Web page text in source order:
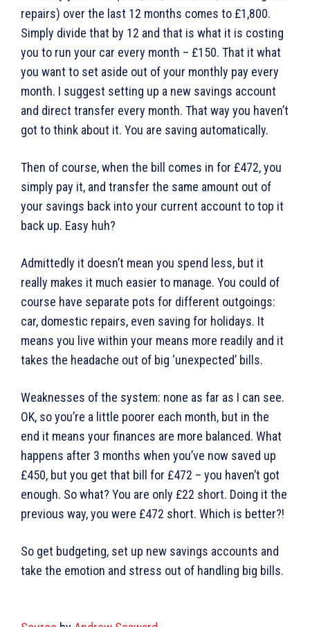
repairs) over the last 12 months comes to £1,800.
Simply divide that by 12 and that is what it is costing
you to run your car every month – £150. That it what
you want to set aside out of your monthly pay every
month. I suggest setting up a new savings account
and direct transfer every month. That way you haven’t
got to think about it. You are saving automatically.
Then of course, when the bill comes in for £472, you
simply pay it, and transfer the same amount out of
your savings back into your current account to top it
back up. Easy huh?
Admittedly it doesn’t mean you spend less, but it
really makes it much easier to manage. You could of
course have separate pots for different outgoings:
car, domestic repairs, even saving for holidays. It
means you live within your means more readily and it
takes the headache out of big ‘unexpected’ bills.
Weaknesses of the system: none as far as I can see.
OK, so you’re a little poorer each month, but in the
end it means your finances are more balanced. What
happens after 3 months when you’ve now saved up
£450, but you get that bill for £472 – you haven’t got
enough. So what? You are only £22 short. Doing it the
previous way, you were £472 short. Which is better?!
So get budgeting, set up new savings accounts and
take the emotion and stress out of handling big bills.